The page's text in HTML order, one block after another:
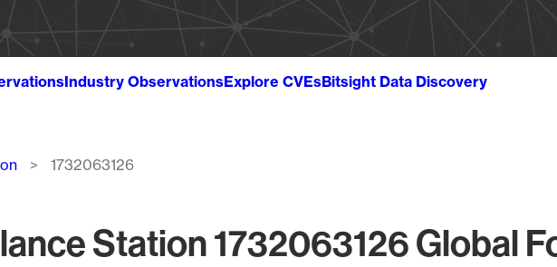
Industry ObservationsExplore CVEsBitsight Data Discovery
1732063126
Station 1732063126 Global